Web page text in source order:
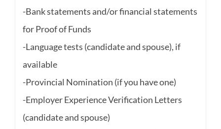
-Bank statements and/or financial statements
for Proof of Funds
-Language tests (candidate and spouse), if
available
-Provincial Nomination (if you have one)
-Employer Experience Verification Letters
(candidate and spouse)